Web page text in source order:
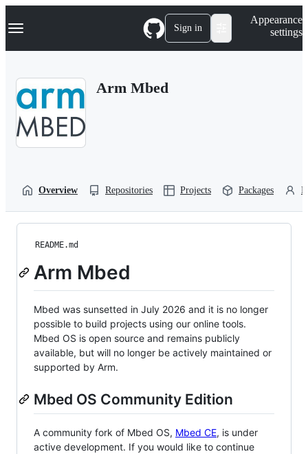
k
p
Navigation Menu Sign in
Appearance
settings
Arm Mbed
Overview Repositories Projects Packages
README.md
Arm Mbed
Mbed was sunsetted in July 2026 and it is no longer
possible to build projects using our online tools.
Mbed OS is open source and remains publicly
available, but will no longer be actively maintained or
supported by Arm.
Mbed OS Community Edition
A community fork of Mbed OS, Mbed CE, is under
active development. If you would like to continue